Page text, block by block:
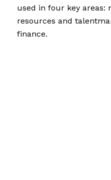
used in four key areas:
resources and
finance.